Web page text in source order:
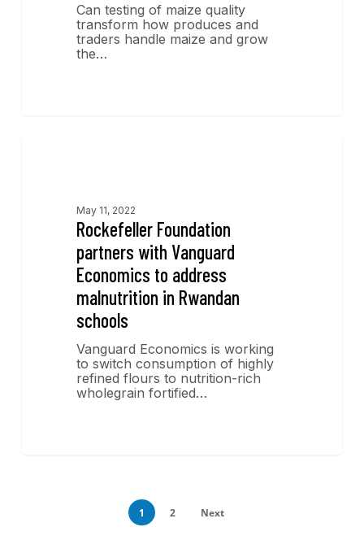
Can testing of maize quality
transform how produces and
traders handle maize and grow
the…
May 11, 2022
Rockefeller Foundation
partners with Vanguard
Economics to address
malnutrition in Rwandan
schools
Vanguard Economics is working
to switch consumption of highly
refined flours to nutrition-rich
wholegrain fortified…
1 2 Next